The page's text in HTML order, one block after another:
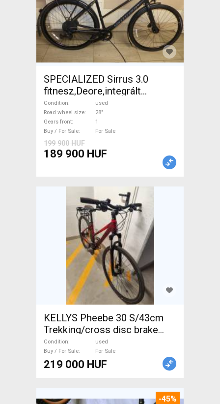
SPECIALIZED Sirrus 3.0
fitnesz,Deore,integrált
hajtás,11sp Trekking/cross
disc brake used For Sale
Condition
used
Road wheel size
28"
Gears front
1
Buy / For Sale
For Sale
199 900 HUF
189 900 HUF
KELLYS Pheebe 30 S/43cm
Trekking/cross disc brake
used For Sale
Condition
used
Buy / For Sale
For Sale
219 000 HUF
-45%